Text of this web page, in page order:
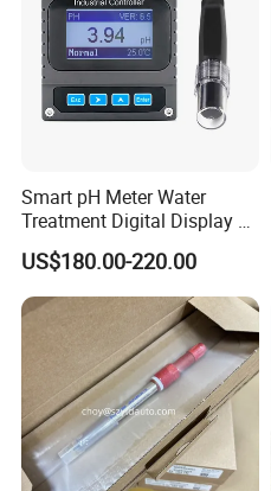
Smart pH Meter Water
Treatment Digital Display 4-
20mA RS485 pH Sensor
US$180.00-220.00